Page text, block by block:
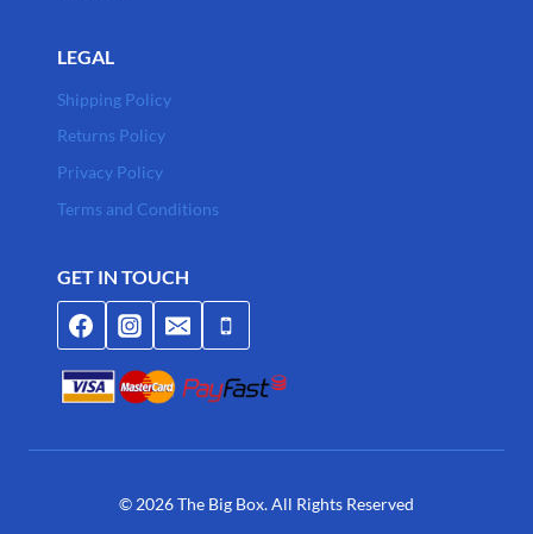
LEGAL
Shipping Policy
Returns Policy
Privacy Policy
Terms and Conditions
GET IN TOUCH
© 2026 The Big Box. All Rights Reserved